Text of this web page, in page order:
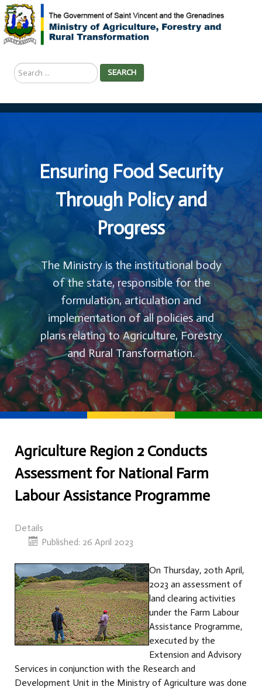
Search
...
SEARCH
Ensuring Food Security
Through Policy and
Progress
The Ministry is the institutional body
of the state, responsible for the
formulation, articulation and
implementation of all policies and
plans relating to Agriculture, Forestry
and Rural Transformation.
Agriculture Region 2 Conducts
Assessment for National Farm
Labour Assistance Programme
Details
Published: 26 April 2023
On Thursday, 20th April,
2023 an assessment of
land clearing activities
under the Farm Labour
Assistance Programme,
executed by the
Extension and Advisory
Services in conjunction with the Research and
Development Unit in the Ministry of Agriculture was done